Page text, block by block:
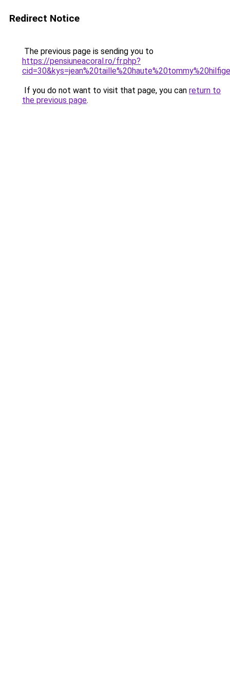
Redirect Notice
The previous page is sending you to
https://pensiuneacoral.ro/fr.php?
If you do not want to visit that page, you can return to
the previous page.